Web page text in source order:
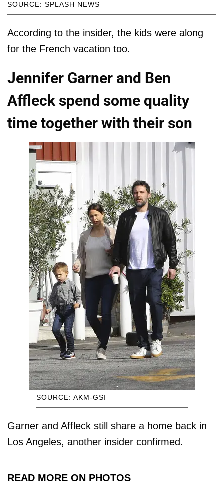
SOURCE: SPLASH NEWS
According to the insider, the kids were along
for the French vacation too.
Jennifer Garner and Ben
Affleck spend some quality
time together with their son
SOURCE: AKM-GSI
Garner and Affleck still share a home back in
Los Angeles, another insider confirmed.
READ MORE ON PHOTOS